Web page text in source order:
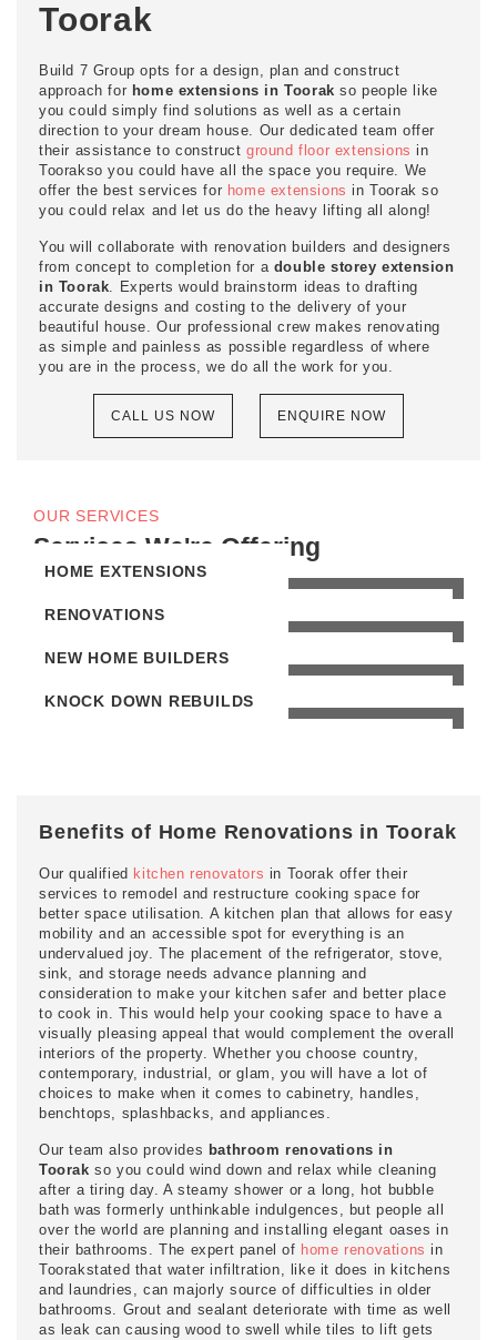
Toorak
Build 7 Group opts for a design, plan and construct
approach for home extensions in Toorakso people like
you could simply find solutions as well as a certain
direction to your dream house. Our dedicated team offer
their assistance to constructground floor extensions in
Toorakso you could have all the space you require. We
offer the best services for home extensions in Toorak so
you could relax and let us do the heavy lifting all along!
You will collaborate with renovation builders and designers
from concept to completion for a double storey extension
in Toorak. Experts would brainstorm ideas to drafting
accurate designs and costing to the delivery of your
beautiful house. Our professional crew makes renovating
as simple and painless as possible regardless of where
you are in the process, we do all the work for you.
CALL US NOW ENQUIRE NOW
OUR SERVICES
Services We're Offering
HOME EXTENSIONS
RENOVATIONS
NEW HOME BUILDERS
KNOCK DOWN REBUILDS
Benefits of Home Renovations in Toorak
Our qualified kitchen renovators in Toorak offer their
services to remodel and restructure cooking space for
better space utilisation. A kitchen plan that allows for easy
mobility and an accessible spot for everything is an
undervalued joy. The placement of the refrigerator, stove,
sink, and storage needs advance planning and
consideration to make your kitchen safer and better place
to cook in. This would help your cooking space to have a
visually pleasing appeal that would complement the overall
interiors of the property. Whether you choose country,
contemporary, industrial, or glam, you will have a lot of
choices to make when it comes to cabinetry, handles,
benchtops, splashbacks, and appliances.
Our team also provides bathroom renovations in
Toorakso you could wind down and relax while cleaning
after a tiring day. A steamy shower or a long, hot bubble
bath was formerly unthinkable indulgences, but people all
over the world are planning and installing elegant oases in
their bathrooms. The expert panel of home renovations in
Toorakstated that water infiltration, like it does in kitchens
and laundries, can majorly source of difficulties in older
bathrooms. Grout and sealant deteriorate with time as well
as leak can causing wood to swell while tiles to lift gets